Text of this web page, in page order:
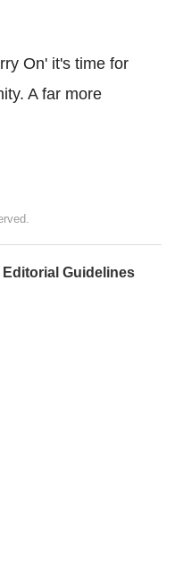
On' it's time for
A far more
Editorial Guidelines